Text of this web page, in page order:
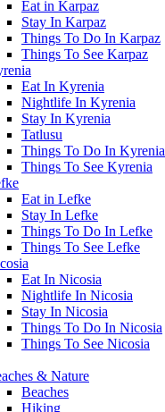
Eat in Karpaz
Stay In Karpaz
Things To Do In Karpaz
Things To See Karpaz
Eat In Kyrenia
Nightlife In Kyrenia
Stay In Kyrenia
Tatlusu
Things To Do In Kyrenia
Things To See Kyrenia
Eat in Lefke
Stay In Lefke
Things To Do In Lefke
Things To See Lefke
Eat In Nicosia
Nightlife In Nicosia
Stay In Nicosia
Things To Do In Nicosia
Things To See Nicosia
& Nature
Beaches
Hiking